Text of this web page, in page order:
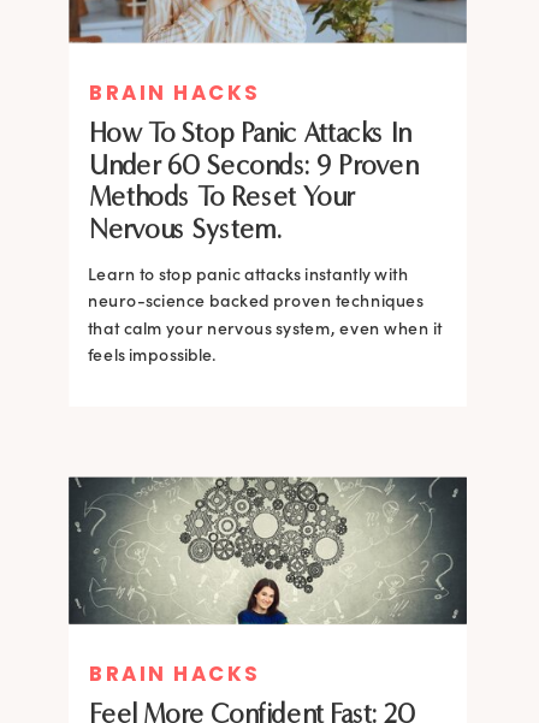
BRAIN HACKS
How To Stop Panic Attacks In
Under 60 Seconds: 9 Proven
Methods To Reset Your
Nervous System.
Learn to stop panic attacks instantly with
neuro-science backed proven techniques
that calm your nervous system, even when it
feels impossible.
BRAIN HACKS
Feel More Confident Fast: 20
BRAIN HACKS
How Confidence is Built in the
BRAIN HACKS
Feel More Confident Fast: 20
BRAIN HACKS
Feel More Confident Fast: 20